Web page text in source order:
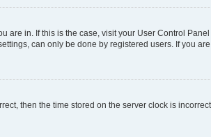
are in. If this is the case, visit your User Control
can only be done by registered users. If you
then the time stored on the server clock is